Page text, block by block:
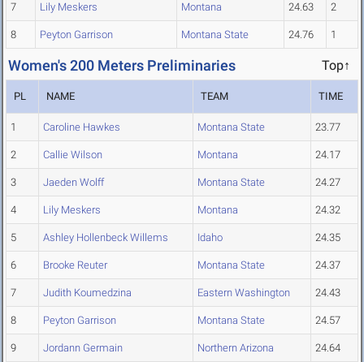
7 Lily Meskers Montana 24.63 2
8 Peyton Garrison Montana State 24.76 1
Women's 200 Meters Preliminaries Top↑
PL NAME TEAM TIME
1 Caroline Hawkes Montana State 23.77
2 Callie Wilson Montana 24.17
3 Jaeden Wolff Montana State 24.27
4 Lily Meskers Montana 24.32
5 Ashley Hollenbeck Willems Idaho 24.35
6 Brooke Reuter Montana State 24.37
7 Judith Koumedzina Eastern Washington 24.43
8 Peyton Garrison Montana State 24.57
9 Jordann Germain Northern Arizona 24.64